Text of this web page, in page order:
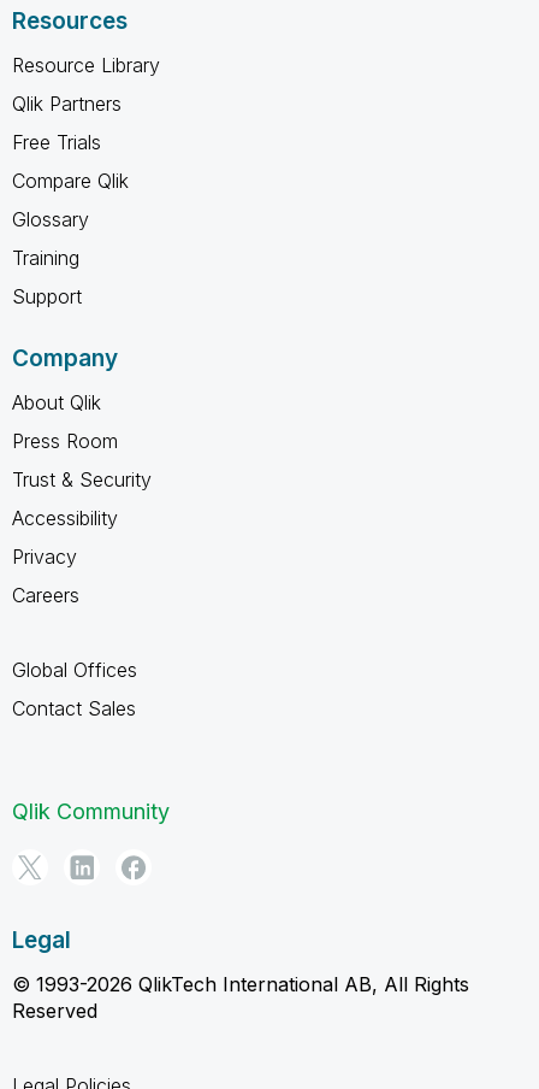
Resources
Resource Library
Qlik Partners
Free Trials
Compare Qlik
Glossary
Training
Support
Company
About Qlik
Press Room
Trust & Security
Accessibility
Privacy
Careers
Global Offices
Contact Sales
Qlik Community
Legal
© 1993-2026 QlikTech International AB, All Rights
Reserved